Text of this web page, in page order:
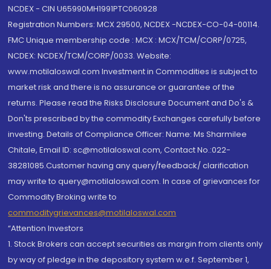
NCDEX - CIN U65990MH1991PTC060928
Registration Numbers: MCX 29500, NCDEX -NCDEX-CO-04-00114.
FMC Unique membership code : MCX : MCX/TCM/CORP/0725,
NCDEX: NCDEX/TCM/CORP/0033. Website:
www.motilaloswal.com Investment in Commodities is subject to
market risk and there is no assurance or guarantee of the
returns. Please read the Risks Disclosure Document and Do's &
Don'ts prescribed by the commodity Exchanges carefully before
investing. Details of Compliance Officer: Name: Ms Sharmilee
Chitale, Email ID: sc@motilaloswal.com, Contact No.:022-
38281085.Customer having any query/feedback/ clarification
may write to query@motilaloswal.com. In case of grievances for
Commodity Broking write to
commoditygrievances@motilaloswal.com
“Attention Investors
1. Stock Brokers can accept securities as margin from clients only
by way of pledge in the depository system w.e.f. September 1,